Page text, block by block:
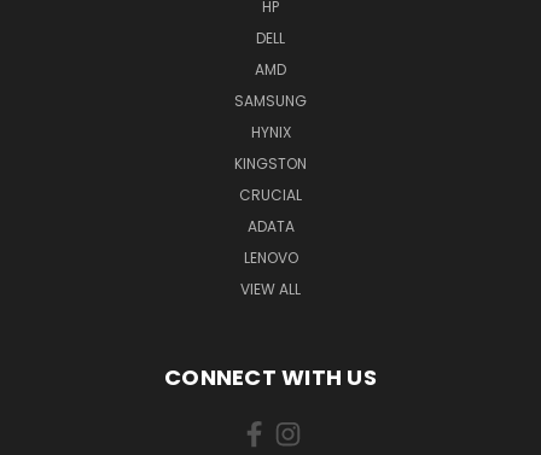
HP
DELL
AMD
SAMSUNG
HYNIX
KINGSTON
CRUCIAL
ADATA
LENOVO
VIEW ALL
CONNECT WITH US